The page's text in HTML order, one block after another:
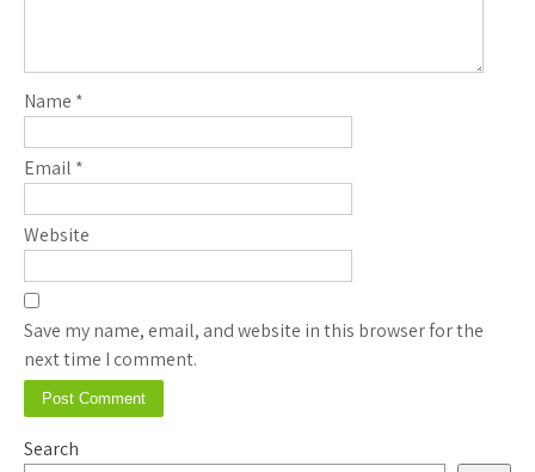
Name *
Email *
Website
Save my name, email, and website in this browser for the
next time I comment.
Search